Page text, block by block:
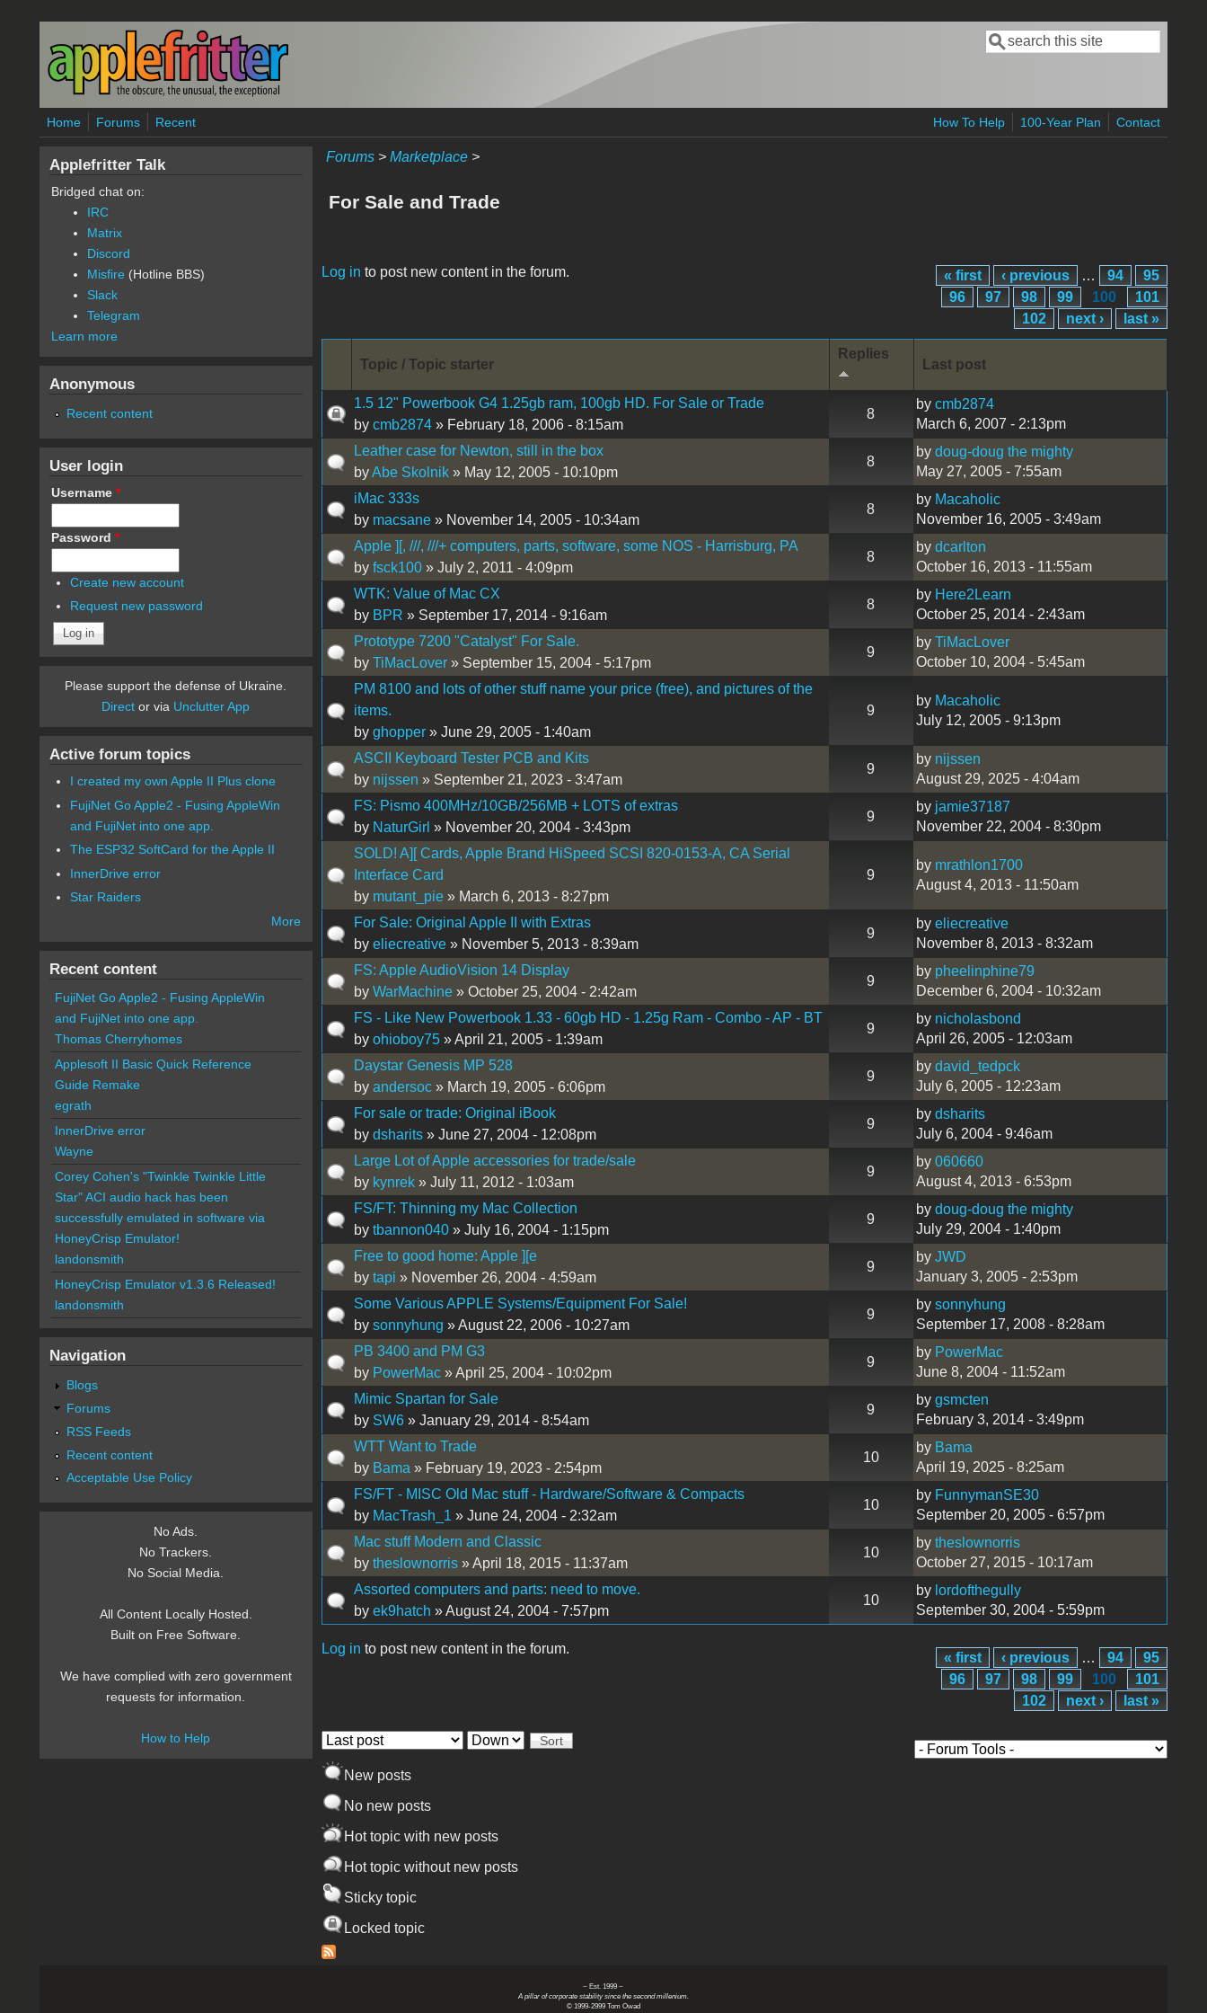
Skip to main content
Search form
Search
Home Forums Recent How To Help 100-Year Plan Contact
Forums> Marketplace>
For Sale and Trade
Log in to post new content in the forum.
Pages « first ‹ previous … 94
95
96
97 98 99 100
101
102
next › last »
Topic / Topic starter
Replies
Last post
1.5 12" Powerbook G4 1.25gb ram, 100gb HD. For Sale or Trade
by cmb2874» February 18, 2006 - 8:15am
8
by cmb2874
March 6, 2007 - 2:13pm
Leather case for Newton, still in the box
byAbe Skolnik» May 12, 2005 - 10:10pm
8
by doug-doug the mighty
May 27, 2005 - 7:55am
iMac 333s
by macsane» November 14, 2005 - 10:34am
8
by Macaholic
November 16, 2005 - 3:49am
Apple ][, ///, ///+ computers, parts, software, some NOS - Harrisburg, PA
by fsck100» July 2, 2011 - 4:09pm
8
by dcarlton
October 16, 2013 - 11:55am
WTK: Value of Mac CX
by BPR » September 17, 2014 - 9:16am
8
by Here2Learn
October 25, 2014 - 2:43am
Prototype 7200 "Catalyst" For Sale.
by TiMacLover» September 15, 2004 - 5:17pm
9
by TiMacLover
October 10, 2004 - 5:45am
PM 8100 and lots of other stuff name your price (free), and pictures of the
items.
by ghopper» June 29, 2005 - 1:40am
9
by Macaholic
July 12, 2005 - 9:13pm
ASCII Keyboard Tester PCB and Kits
by nijssen » September 21, 2023 - 3:47am
9
by nijssen
August 29, 2025 - 4:04am
FS: Pismo 400MHz/10GB/256MB + LOTS of extras
by NaturGirl » November 20, 2004 - 3:43pm
9
by jamie37187
November 22, 2004 - 8:30pm
SOLD! A][ Cards, Apple Brand HiSpeed SCSI 820-0153-A, CA Serial
Interface Card
by mutant_pie» March 6, 2013 - 8:27pm
9
by mrathlon1700
August 4, 2013 - 11:50am
For Sale: Original Apple II with Extras
by eliecreative» November 5, 2013 - 8:39am
9
by eliecreative
November 8, 2013 - 8:32am
FS: Apple AudioVision 14 Display
by WarMachine» October 25, 2004 - 2:42am
9
by pheelinphine79
December 6, 2004 - 10:32am
FS - Like New Powerbook 1.33 - 60gb HD - 1.25g Ram - Combo - AP - BT
by ohioboy75» April 21, 2005 - 1:39am
9
by nicholasbond
April 26, 2005 - 12:03am
Daystar Genesis MP 528
by andersoc» March 19, 2005 - 6:06pm
9
by david_tedpck
July 6, 2005 - 12:23am
For sale or trade: Original iBook
by dsharits» June 27, 2004 - 12:08pm
9
by dsharits
July 6, 2004 - 9:46am
Large Lot of Apple accessories for trade/sale
by kynrek» July 11, 2012 - 1:03am
9
by 060660
August 4, 2013 - 6:53pm
FS/FT: Thinning my Mac Collection
by tbannon040» July 16, 2004 - 1:15pm
9
by doug-doug the mighty
July 29, 2004 - 1:40pm
Free to good home: Apple ][e
by tapi » November 26, 2004 - 4:59am
9
by JWD
January 3, 2005 - 2:53pm
Some Various APPLE Systems/Equipment For Sale!
by sonnyhung » August 22, 2006 - 10:27am
9
by sonnyhung
September 17, 2008 - 8:28am
PB 3400 and PM G3
by PowerMac» April 25, 2004 - 10:02pm
9
by PowerMac
June 8, 2004 - 11:52am
Mimic Spartan for Sale
by SW6» January 29, 2014 - 8:54am
9
by gsmcten
February 3, 2014 - 3:49pm
WTT Want to Trade
by Bama » February 19, 2023 - 2:54pm
10
by Bama
April 19, 2025 - 8:25am
FS/FT - MISC Old Mac stuff - Hardware/Software & Compacts
by MacTrash_1 » June 24, 2004 - 2:32am
10
by FunnymanSE30
September 20, 2005 - 6:57pm
Mac stuff Modern and Classic
by theslownorris» April 18, 2015 - 11:37am
10
by theslownorris
October 27, 2015 - 10:17am
Assorted computers and parts: need to move.
by ek9hatch » August 24, 2004 - 7:57pm
10
by lordofthegully
September 30, 2004 - 5:59pm
Log in to post new content in the forum.
« first ‹ previous … 94
95
96
97 98 99 100
101
102
next › last »
Order by Sort
New posts
No new posts
Hot topic with new posts
Hot topic without new posts
Sticky topic
Locked topic
Applefritter Talk
Bridged chat on:
IRC
Matrix
Discord
Misfire (Hotline BBS)
Slack
Telegram
Learn more
Anonymous
Recent content
User login
Username *
Password *
Create new account
Request new password
Please support the defense of Ukraine.
Direct or via Unclutter App
Active forum topics
I created my own Apple II Plus clone
FujiNet Go Apple2 - Fusing AppleWin
and FujiNet into one app.
The ESP32 SoftCard for the Apple II
InnerDrive error
Star Raiders
More
Recent content
FujiNet Go Apple2 - Fusing AppleWin
and FujiNet into one app.
Thomas Cherryhomes
Applesoft II Basic Quick Reference
Guide Remake
egrath
InnerDrive error
Wayne
Corey Cohen's "Twinkle Twinkle Little
Star" ACI audio hack has been
successfully emulated in software via
HoneyCrisp Emulator!
landonsmith
HoneyCrisp Emulator v1.3.6 Released!
landonsmith
Navigation
Blogs
Forums
RSS Feeds
Recent content
Acceptable Use Policy
No Ads.
No Trackers.
No Social Media.
All Content Locally Hosted.
Built on Free Software.
We have complied with zero government
requests for information.
How to Help
~ Est. 1999 ~
A pillar of corporate stability since the second millenium.
© 1999-2999 Tom Owad